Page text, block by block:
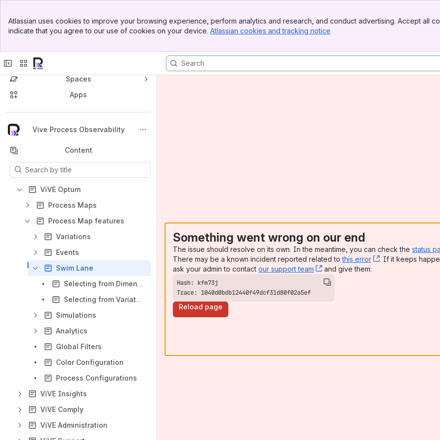
Top Bar
Sidebar
Atlassian uses cookies to improve your browsing experience, perform analytics and research, and conduct advertising. Accept all
indicate that you agree to our use of cookies on your device. Atlassian cookies and tracking notice
Spaces
Apps
Vive Process Observability
Back to top
Content
Results will update as you type.
ViVE Optum
Process Maps
Process Map features
Variations
Events
Swim Lane
Selecting from Dimensions
Selecting from Variations
Simulations
Analytics
Global Filters
Color Configuration
Process Configurations
ViVE Insights
ViVE Comply
ViVE Administration
Something went wrong on our end
The issue should resolve on its own. In the meantime, you can check the status
There may be a known incident reported related tothis error , (opens new
. If it keeps
ask your admin to contact our support team , (opens new window)
and give them:
Trace: 1040d0bdb12440f49dcf31d80f02a5ef
Reload page